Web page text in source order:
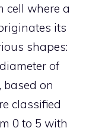
cell where a
its
shapes:
of
based on
classified
0 to 5 with